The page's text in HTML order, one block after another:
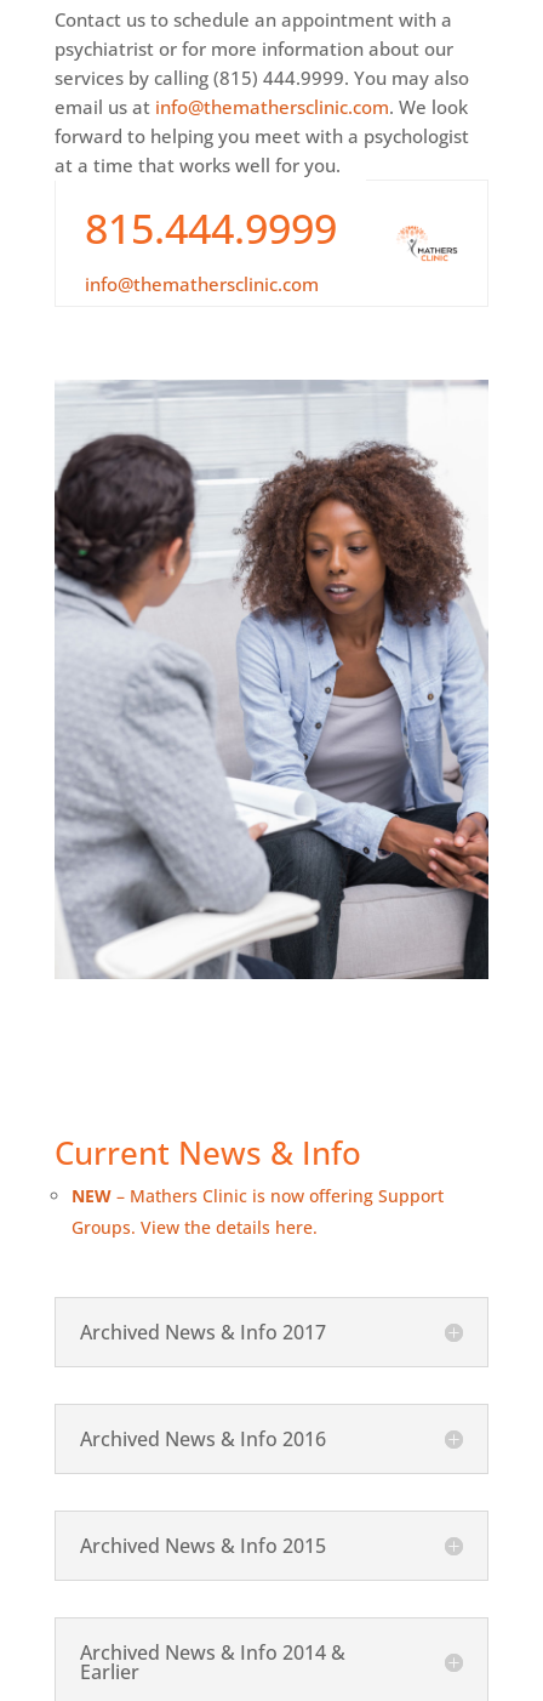
Contact us to schedule an appointment with a
psychiatrist or for more information about our
services by calling (815) 444.9999. You may also
email us at info@themathersclinic.com. We look
forward to helping you meet with a psychologist
at a time that works well for you.
815.444.9999
info@themathersclinic.com
Current News & Info
NEW– Mathers Clinic is now offering Support
Groups. View the details here.
Archived News & Info 2017
Archived News & Info 2016
Archived News & Info 2015
Archived News & Info 2014 &
Earlier